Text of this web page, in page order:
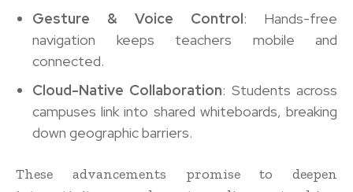
Gesture & Voice Control: Hands-free
navigation keeps teachers mobile and
connected.
Cloud-Native Collaboration: Students across
campuses link into shared whiteboards, breaking
down geographic barriers.
These advancements promise to deepen